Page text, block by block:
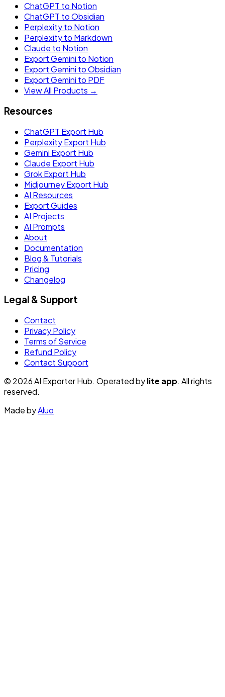
ChatGPT to Notion
ChatGPT to Obsidian
Perplexity to Notion
Perplexity to Markdown
Claude to Notion
Export Gemini to Notion
Export Gemini to Obsidian
Export Gemini to PDF
View All Products →
Resources
ChatGPT Export Hub
Perplexity Export Hub
Gemini Export Hub
Claude Export Hub
Grok Export Hub
Midjourney Export Hub
AI Resources
Export Guides
AI Projects
AI Prompts
About
Documentation
Blog & Tutorials
Pricing
Changelog
Legal & Support
Contact
Privacy Policy
Terms of Service
Refund Policy
Contact Support
© 2026 AI Exporter Hub. Operated bylite app. All rights
reserved.
Made byAluo